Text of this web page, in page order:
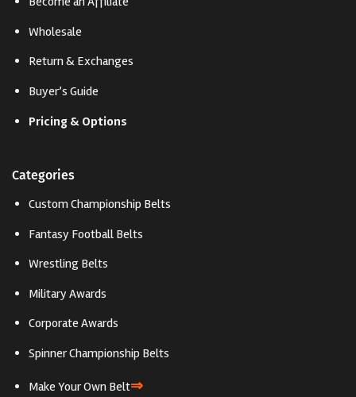
Wholesale
Return & Exchanges
Buyer’s Guide
Pricing & Options
Categories
Custom Championship Belts
Fantasy Football Belts
Wrestling Belts
Military Awards
Corporate Awards
Spinner Championship Belts
Make Your Own Belt⇒